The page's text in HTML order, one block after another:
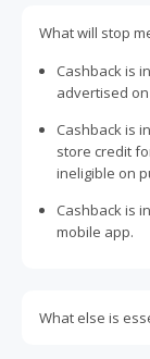
What will stop
Cashback is
advertised
Cashback is
store credit
ineligible on
Cashback is
mobile app.
What else is